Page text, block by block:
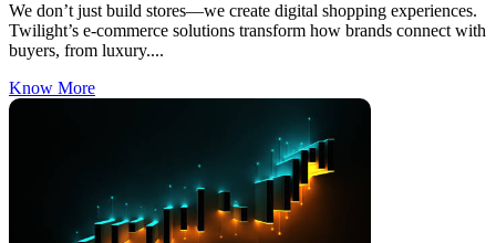
We don’t just build stores—we create digital shopping experiences.
Twilight’s e-commerce solutions transform how brands connect with
buyers, from luxury....
Know More